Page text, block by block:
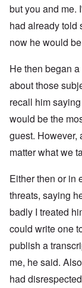
but you and me.
had already told
now he would
He then began
about those
recall him
would be the
guest. However,
matter what we
Either then or in
threats, saying
badly I treated
could write one
publish a
me, he said.
had